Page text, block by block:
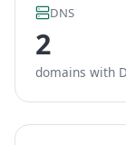
DNS
2
domains with